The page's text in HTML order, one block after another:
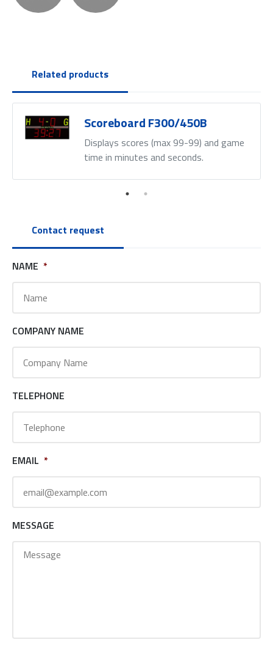
Related products
Scoreboard F300/450B
Displays scores (max 99-99) and game
time in minutes and seconds.
Contact request
NAME *
COMPANY NAME
TELEPHONE
EMAIL *
MESSAGE